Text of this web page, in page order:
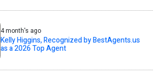
4 month's ago
Kelly Higgins, Recognized by BestAgents.us
as a 2026 Top Agent